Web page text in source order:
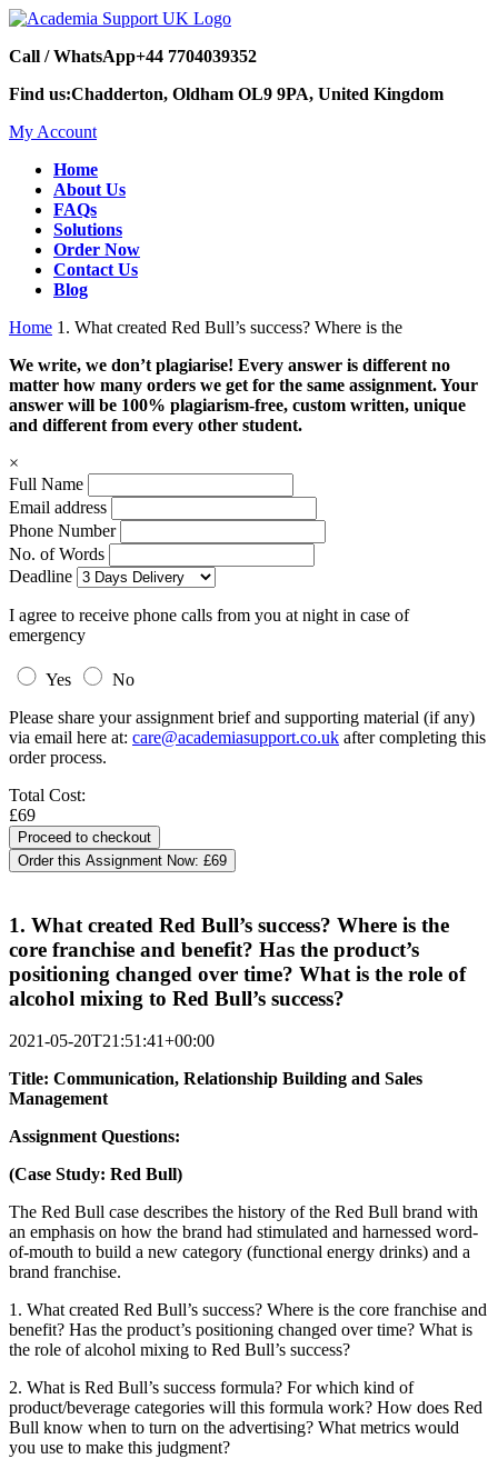
Call / WhatsApp+44 7704039352
Find us:Chadderton, Oldham OL9 9PA, United Kingdom
My Account
Home
About Us
FAQs
Solutions
Order Now
Contact Us
Blog
Home 1. What created Red Bull’s success? Where is the
We write, we don’t plagiarise! Every answer is different no
matter how many orders we get for the same assignment. Your
answer will be 100% plagiarism-free, custom written, unique
and different from every other student.
×
Full Name
Email address
Phone Number
No. of Words
Deadline
I agree to receive phone calls from you at night in case of
emergency
Yes
No
Please share your assignment brief and supporting material (if any)
via email here at: care@academiasupport.co.uk after completing this
order process.
Total Cost:
£69
Order this Assignment Now: £69
1. What created Red Bull’s success? Where is the
core franchise and benefit? Has the product’s
positioning changed over time? What is the role of
alcohol mixing to Red Bull’s success?
2021-05-20T21:51:41+00:00
Title: Communication, Relationship Building and Sales
Management
Assignment Questions:
(Case Study: Red Bull)
The Red Bull case describes the history of the Red Bull brand with
an emphasis on how the brand had stimulated and harnessed word-
of-mouth to build a new category (functional energy drinks) and a
brand franchise.
1. What created Red Bull’s success? Where is the core franchise and
benefit? Has the product’s positioning changed over time? What is
the role of alcohol mixing to Red Bull’s success?
2. What is Red Bull’s success formula? For which kind of
product/beverage categories will this formula work? How does Red
Bull know when to turn on the advertising? What metrics would
you use to make this judgment?